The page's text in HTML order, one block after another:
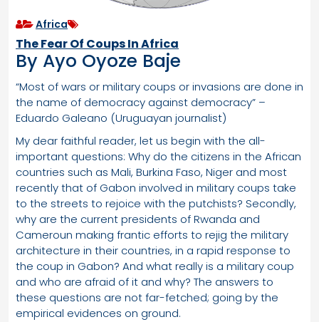
Africa
The Fear Of Coups In Africa
By Ayo Oyoze Baje
“Most of wars or military coups or invasions are done in
the name of democracy against democracy” –
Eduardo Galeano (Uruguayan journalist)
My dear faithful reader, let us begin with the all-
important questions: Why do the citizens in the African
countries such as Mali, Burkina Faso, Niger and most
recently that of Gabon involved in military coups take
to the streets to rejoice with the putchists? Secondly,
why are the current presidents of Rwanda and
Cameroun making frantic efforts to rejig the military
architecture in their countries, in a rapid response to
the coup in Gabon? And what really is a military coup
and who are afraid of it and why? The answers to
these questions are not far-fetched; going by the
empirical evidences on ground.